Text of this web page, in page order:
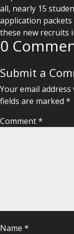
all, nearly 15
application
these new recruits
0
Submit a
Your email
fields are marked *
Comment*
Name *